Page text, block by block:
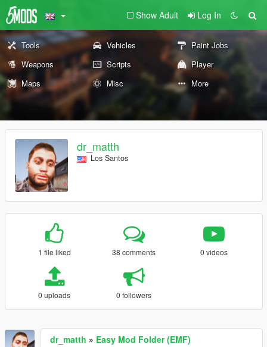
Show Adult Log In
Tools Vehicles
Paint Jobs
Weapons
Scripts
Player
Maps
Misc More
dr_matth
Los Santos
1 file liked 38 comments 0 videos
0 uploads 0 followers
dr_matth » Easy Mod Folder (EMF)